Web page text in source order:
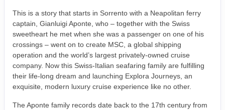
This is a story that starts in Sorrento with a Neapolitan ferry
captain, Gianluigi Aponte, who – together with the Swiss
sweetheart he met when she was a passenger on one of his
crossings – went on to create MSC, a global shipping
operation and the world’s largest privately-owned cruise
company. Now this Swiss-Italian seafaring family are fulfilling
their life-long dream and launching Explora Journeys, an
exquisite, modern luxury cruise experience like no other.
The Aponte family records date back to the 17th century from